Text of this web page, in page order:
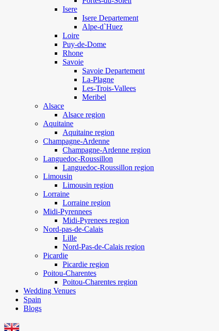
Isere
Isere Departement
Alpe-d`Huez
Loire
Puy-de-Dome
Rhone
Savoie
Savoie Departement
La-Plagne
Les-Trois-Vallees
Meribel
Alsace
Alsace region
Aquitaine
Aquitaine region
Champagne-Ardenne
Champagne-Ardenne region
Languedoc-Roussillon
Languedoc-Roussillon region
Limousin
Limousin region
Lorraine
Lorraine region
Midi-Pyrennees
Midi-Pyrenees region
Nord-pas-de-Calais
Lille
Nord-Pas-de-Calais region
Picardie
Picardie region
Poitou-Charentes
Poitou-Charentes region
Wedding Venues
Spain
Blogs